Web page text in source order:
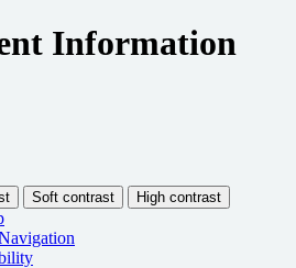
Information